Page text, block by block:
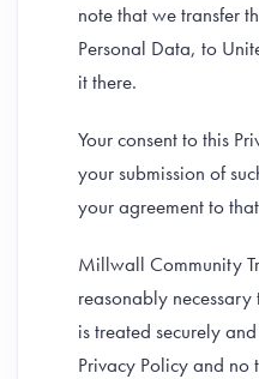
note that we transfer
Personal Data, to
it there.
Your consent to this
your submission of
your agreement to
Millwall Community
reasonably
is treated securely
Privacy Policy and no